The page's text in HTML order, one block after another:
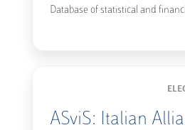
Database of statistical and
ASviS: Italian